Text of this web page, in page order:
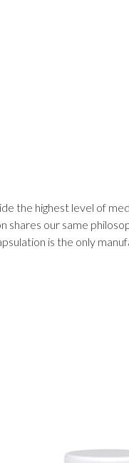
the highest level of
shares our same
is the only